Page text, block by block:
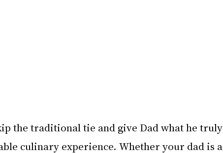
the traditional tie and give Dad what he truly
culinary experience. Whether your dad is a